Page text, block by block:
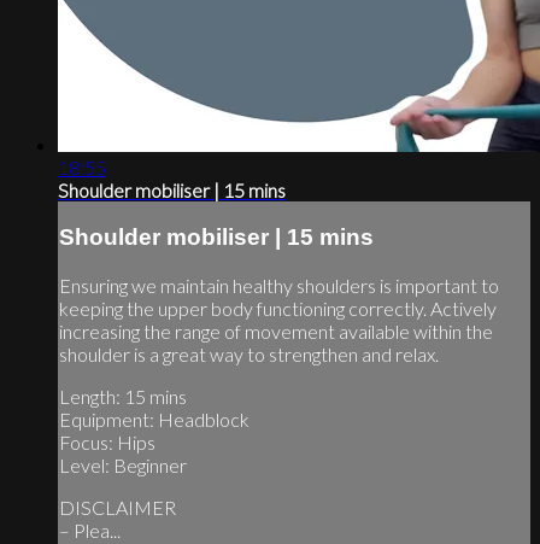
18:55
Shoulder mobiliser | 15 mins
Shoulder mobiliser | 15 mins
Ensuring we maintain healthy shoulders is important to
keeping the upper body functioning correctly. Actively
increasing the range of movement available within the
shoulder is a great way to strengthen and relax.
Length: 15 mins
Equipment: Headblock
Focus: Hips
Level: Beginner
DISCLAIMER
– Plea...